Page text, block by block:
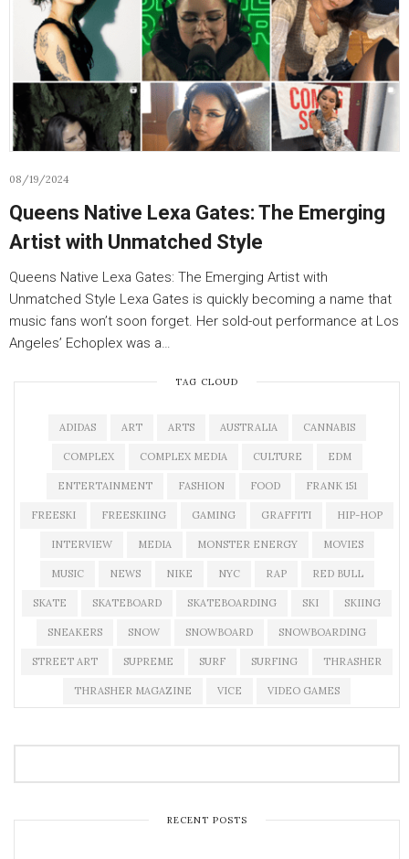
08/19/2024
Queens Native Lexa Gates: The Emerging
Artist with Unmatched Style
Queens Native Lexa Gates: The Emerging Artist with
Unmatched Style Lexa Gates is quickly becoming a name that
music fans won’t soon forget. Her sold-out performance at Los
Angeles’ Echoplex was a…
TAG CLOUD
ADIDAS ART ARTS AUSTRALIA CANNABIS
COMPLEX COMPLEX MEDIA CULTURE EDM
ENTERTAINMENT FASHION FOOD FRANK 151
FREESKI FREESKIING GAMING GRAFFITI HIP-HOP
INTERVIEW MEDIA MONSTER ENERGY MOVIES
MUSIC NEWS NIKE NYC RAP RED BULL
SKATE SKATEBOARD SKATEBOARDING SKI SKIING
SNEAKERS SNOW SNOWBOARD SNOWBOARDING
STREET ART SUPREME SURF SURFING THRASHER
THRASHER MAGAZINE VICE VIDEO GAMES
RECENT POSTS